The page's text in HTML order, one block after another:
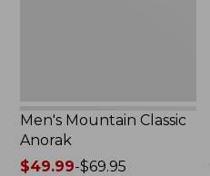
Men's Mountain Classic
Anorak
Price
$49.99-$69.95